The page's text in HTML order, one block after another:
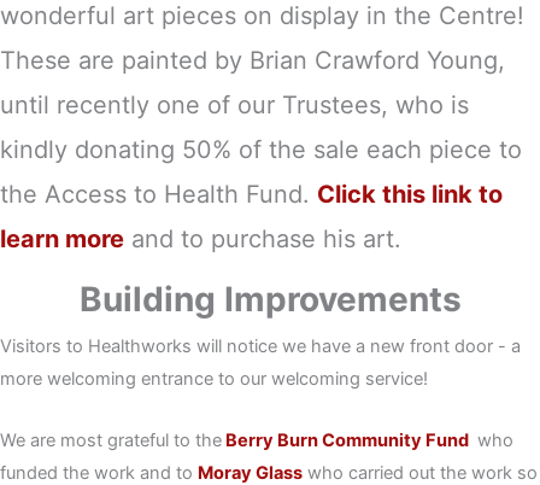
wonderful art pieces on display in the Centre!
These are painted by Brian Crawford Young,
until recently one of our Trustees, who is
kindly donating 50% of the sale each piece to
the Access to Health Fund. Click this link to
learn more and to purchase his art.
Building Improvements
Visitors to Healthworks will notice we have a new front door - a
more welcoming entrance to our welcoming service!
We are most grateful to the Berry Burn Community Fund who
funded the work and to Moray Glass who carried out the work so